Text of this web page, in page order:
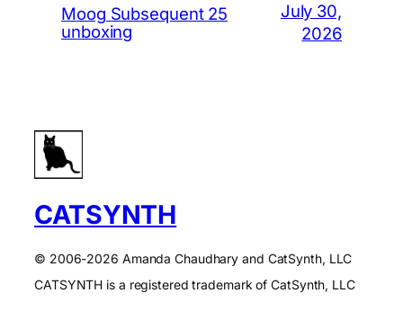
Moog Subsequent 25
unboxing
July 30,
2026
CATSYNTH
© 2006-2026 Amanda Chaudhary and CatSynth, LLC
CATSYNTH is a registered trademark of CatSynth, LLC